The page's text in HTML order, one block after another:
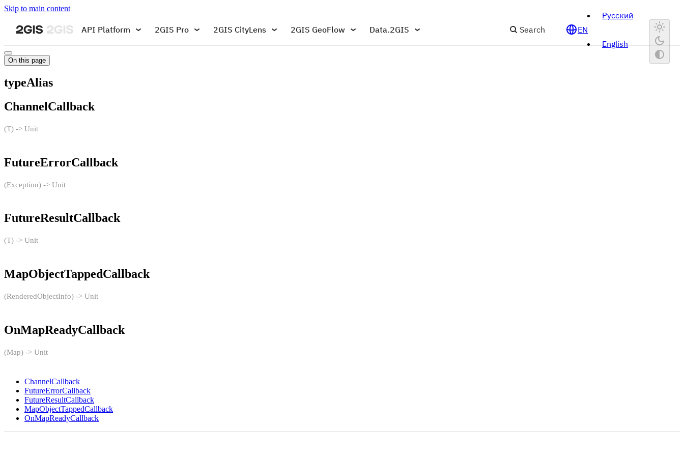
Skip to main content
API Platform 2GIS Pro 2GIS CityLens 2GIS GeoFlow Data.2GIS Search EN
Русский
English
On this page
typeAlias
ChannelCallback
(T) -> Unit
FutureErrorCallback
(Exception) -> Unit
FutureResultCallback
(T) -> Unit
MapObjectTappedCallback
(RenderedObjectInfo) -> Unit
OnMapReadyCallback
(Map) -> Unit
ChannelCallback
FutureErrorCallback
FutureResultCallback
MapObjectTappedCallback
OnMapReadyCallback